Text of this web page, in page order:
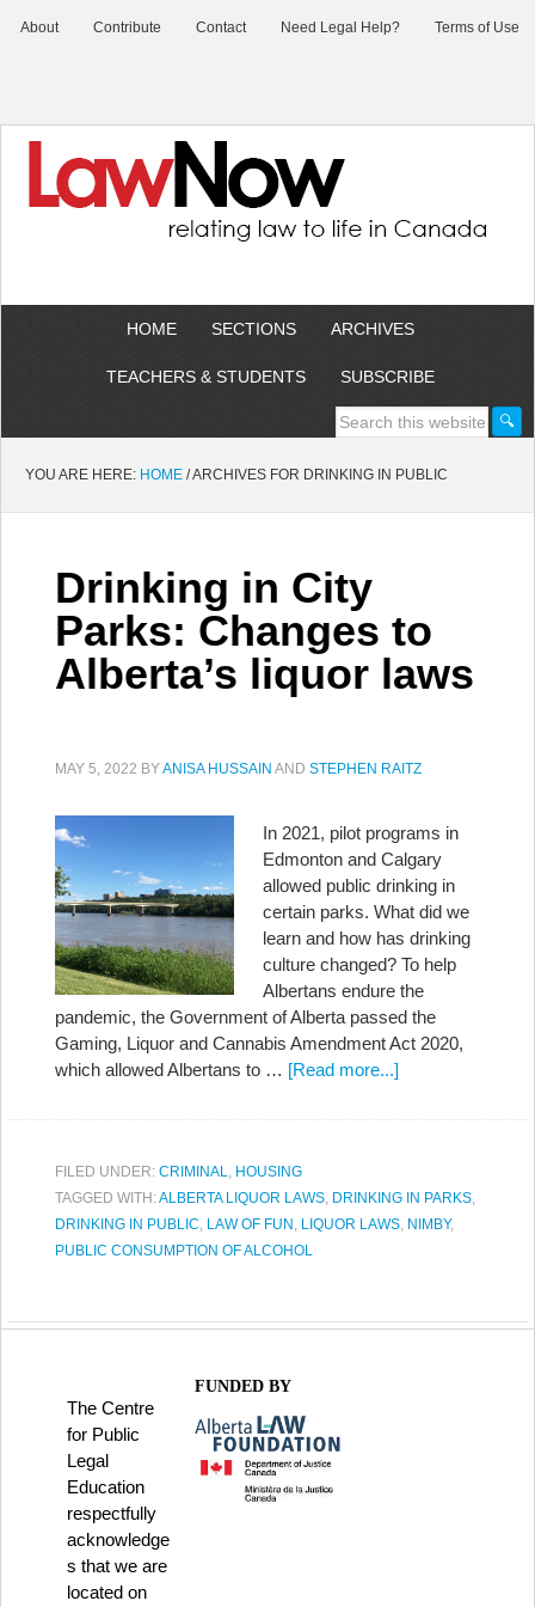
About Contribute Contact Need Legal Help? Terms of Use
HOME SECTIONS ARCHIVES
TEACHERS & STUDENTS SUBSCRIBE
YOU ARE HERE: HOME /ARCHIVES FOR DRINKING IN PUBLIC
Drinking in City
Parks: Changes to
Alberta’s liquor laws
MAY 5, 2022 BYANISA HUSSAIN AND STEPHEN RAITZ
In 2021, pilot programs in
Edmonton and Calgary
allowed public drinking in
certain parks. What did we
learn and how has drinking
culture changed? To help
Albertans endure the
pandemic, the Government of Alberta passed the
Gaming, Liquor and Cannabis Amendment Act 2020,
which allowed Albertans to … [Read more...]
FILED UNDER: CRIMINAL, HOUSING
TAGGED WITH:ALBERTA LIQUOR LAWS, DRINKING IN PARKS,
DRINKING IN PUBLIC, LAW OF FUN , LIQUOR LAWS, NIMBY,
PUBLIC CONSUMPTION OF ALCOHOL
The Centre
for Public
Legal
Education
respectfully
acknowledge
s that we are
located on
FUNDED BY